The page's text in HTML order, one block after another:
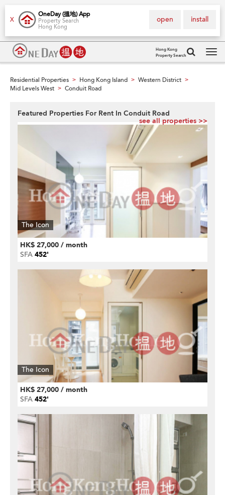
X
OneDay (搵地) App
Property Search
Hong Kong
install
open
Hong Kong
Property Search
Residential Properties > Hong Kong Island > Western District >
Mid Levels West > Conduit Road
Featured Properties For Rent In Conduit Road
see all properties >>
The Icon
HK$ 27,000 / month
SFA 452'
The Icon
HK$ 27,000 / month
SFA 452'